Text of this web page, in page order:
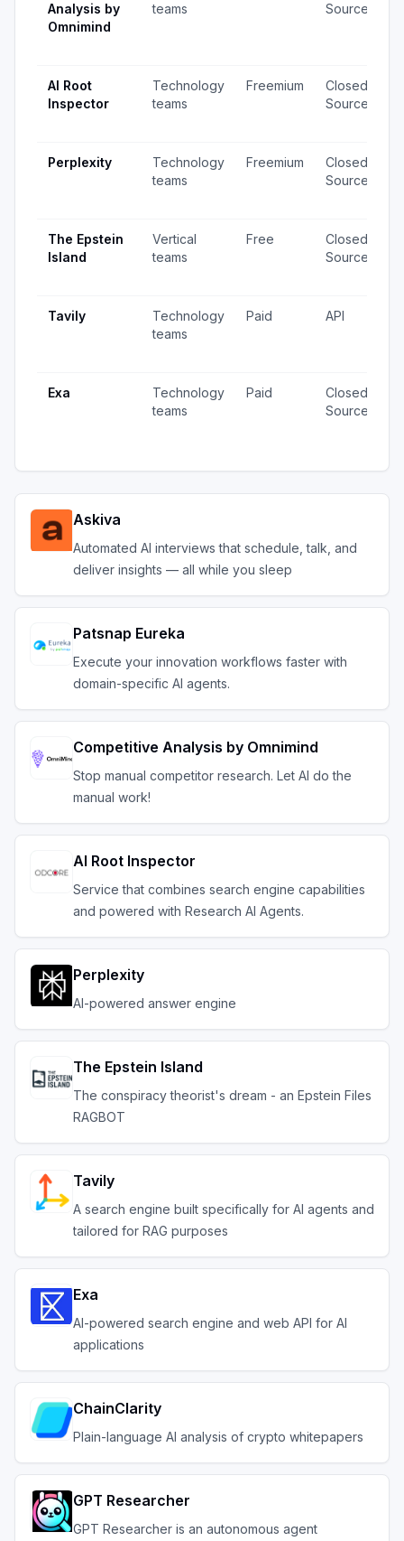
Analysis by
Omnimind
teams
Source
AI Root
Inspector
Technology
teams
Freemium
Closed
Source
Perplexity
Technology
teams
Freemium
Closed
Source
The Epstein
Island
Vertical
teams
Free
Closed
Source
Tavily
Technology
teams
Paid API
Exa
Technology
teams
Paid
Closed
Source
Askiva
Automated AI interviews that schedule, talk, and
deliver insights — all while you sleep
Patsnap Eureka
Execute your innovation workflows faster with
domain-specific AI agents.
Competitive Analysis by Omnimind
Stop manual competitor research. Let AI do the
manual work!
AI Root Inspector
Service that combines search engine capabilities
and powered with Research AI Agents.
Perplexity
AI-powered answer engine
The Epstein Island
The conspiracy theorist's dream - an Epstein Files
RAGBOT
Tavily
A search engine built specifically for AI agents and
tailored for RAG purposes
Exa
AI-powered search engine and web API for AI
applications
ChainClarity
Plain-language AI analysis of crypto whitepapers
GPT Researcher
GPT Researcher is an autonomous agent